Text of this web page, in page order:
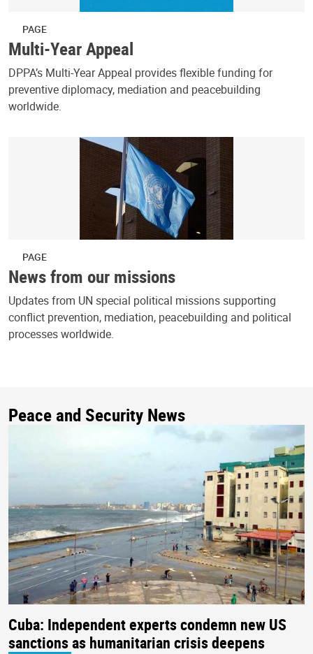
PAGE
Multi-Year Appeal
DPPA’s Multi-Year Appeal provides flexible funding for
preventive diplomacy, mediation and peacebuilding
worldwide.
PAGE
News from our missions
Updates from UN special political missions supporting
conflict prevention, mediation, peacebuilding and political
processes worldwide.
Peace and Security News
Cuba: Independent experts condemn new US
sanctions as humanitarian crisis deepens